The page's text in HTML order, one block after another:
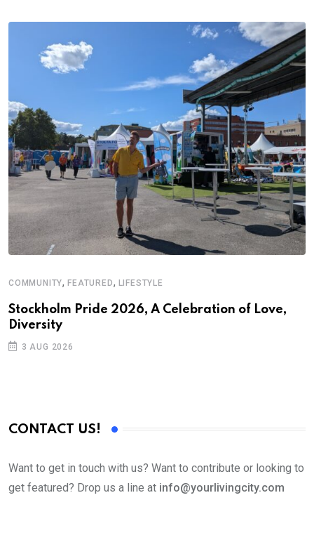
COMMUNITY,FEATURED, LIFESTYLE
Stockholm Pride 2026, A Celebration of Love,
Diversity
3 AUG 2026
CONTACT US!
Want to get in touch with us? Want to contribute or looking to
get featured? Drop us a line at info@yourlivingcity.com